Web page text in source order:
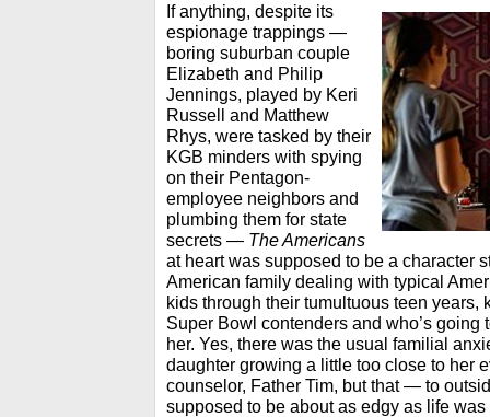
If anything, despite its
espionage trappings —
boring suburban couple
Elizabeth and Philip
Jennings, played by Keri
Russell and Matthew
Rhys, were tasked by their
KGB minders with spying
on their Pentagon-
employee neighbors and
plumbing them for state
secrets — The Americans
at heart was supposed to be a character
American family dealing with typical
kids through their tumultuous teen years,
Super Bowl contenders and who’s going
her. Yes, there was the usual familial
daughter growing a little too close to her
counselor, Father Tim, but that — to
supposed to be about as edgy as life was